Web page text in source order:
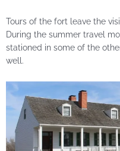
Tours of the fort leave the
During the summer travel
stationed in some of the
well.